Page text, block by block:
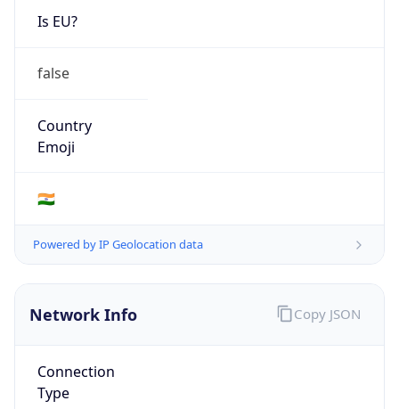
Is EU?
false
Country
Emoji
🇮🇳
Powered by IP Geolocation data
Network Info
Connection
Type
Copy JSON